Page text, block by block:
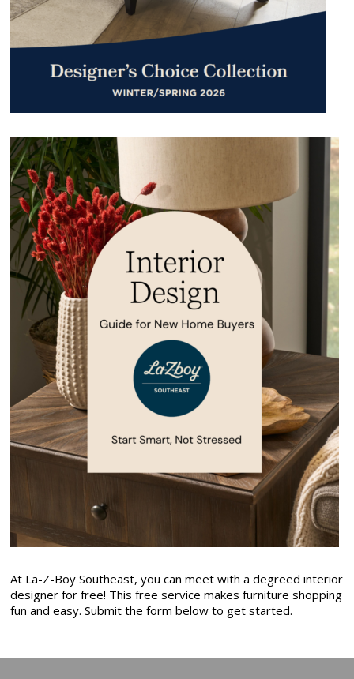
At La-Z-Boy Southeast, you can meet with a degreed interior
designer for free! This free service makes furniture shopping
fun and easy. Submit the form below to get started.